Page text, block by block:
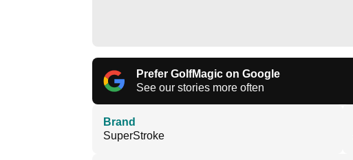
Prefer GolfMagic on Google
See our stories more often
Brand
SuperStroke